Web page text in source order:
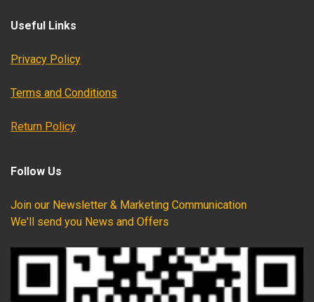
Useful Links
Privacy Policy
Terms and Conditions
Return Policy
Follow Us
Join our Newsletter & Marketing Communication
We'll send you News and Offers